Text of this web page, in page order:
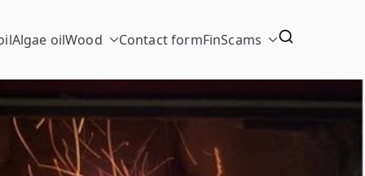
Algae oilWood Contact formFinScams